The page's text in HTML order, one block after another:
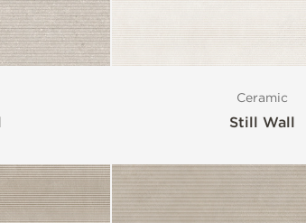
Ceramic
Still Wall